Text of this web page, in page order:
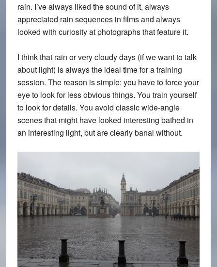
rain. I’ve always liked the sound of it, always
appreciated rain sequences in films and always
looked with curiosity at photographs that feature it.
I think that rain or very cloudy days (if we want to talk
about light) is always the ideal time for a training
session. The reason is simple: you have to force your
eye to look for less obvious things. You train yourself
to look for details. You avoid classic wide-angle
scenes that might have looked interesting bathed in
an interesting light, but are clearly banal without.